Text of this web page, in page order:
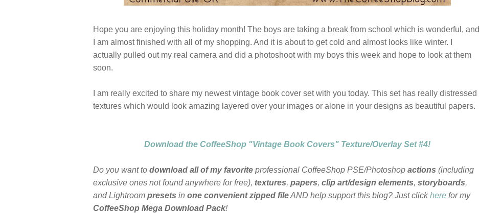
Hope you are enjoying this holiday month! The boys are taking a break from school which is wonderful, and
I am almost finished with all of my shopping. And it is about to get cold and almost looks like winter. I
actually pulled out my real camera and did a photoshoot with my boys this week and hope to look at them
soon.
I am really excited to share my newest vintage book cover set with you today. This set has really distressed
textures which would look amazing layered over your images or alone in your designs as beautiful papers.
Download the CoffeeShop "Vintage Book Covers" Texture/Overlay Set #4!
Do you want to download all of my favorite professional CoffeeShop PSE/Photoshop actions (including
exclusive ones not found anywhere for free), textures, papers, clip art/design elements, storyboards,
and Lightroom presets in one convenient zipped fileAND help support this blog? Just clickhere for my
CoffeeShop Mega Download Pack!